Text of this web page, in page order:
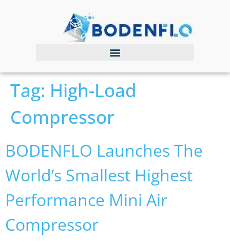
Tag: High-Load
Compressor
BODENFLO Launches The
World’s Smallest Highest
Performance Mini Air
Compressor